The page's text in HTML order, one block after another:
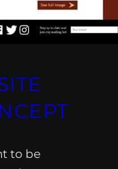
to be